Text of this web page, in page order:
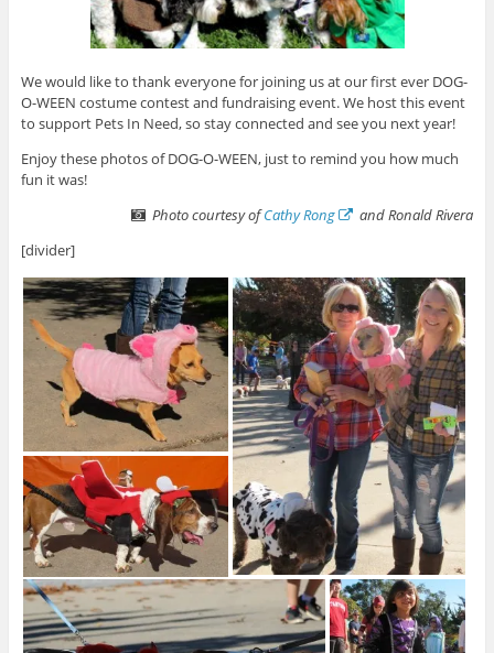
We would like to thank everyone for joining us at our first ever DOG-
O-WEEN costume contest and fundraising event. We host this event
to support Pets In Need, so stay connected and see you next year!
Enjoy these photos of DOG-O-WEEN, just to remind you how much
fun it was!
Photo courtesy ofCathy Rong
and Ronald Rivera
[divider]